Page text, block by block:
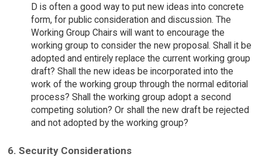
D is often a good way to put new ideas into concrete
form, for public consideration and discussion. The
Working Group Chairs will want to encourage the
working group to consider the new proposal. Shall it be
adopted and entirely replace the current working group
draft? Shall the new ideas be incorporated into the
work of the working group through the normal editorial
process? Shall the working group adopt a second
competing solution? Or shall the new draft be rejected
and not adopted by the working group?
6. Security Considerations